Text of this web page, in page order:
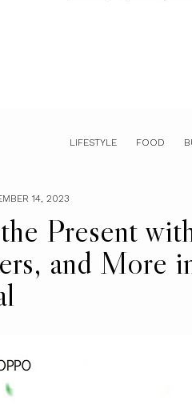
LIFESTYLE FOOD
14, 2023
Present
and More